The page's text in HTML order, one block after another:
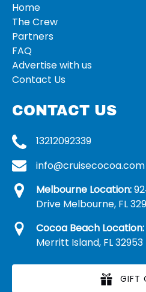
Home
The Crew
Partners
FAQ
Advertise with us
Contact Us
CONTACT US
13212092339
info@cruisecocoa.com
Melbourne Location:
Drive Melbourne, FL
Cocoa Beach Location:
Merritt Island, FL 32953
GIFT